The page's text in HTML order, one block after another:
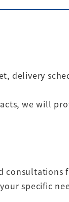
delivery
we will
consultations
specific